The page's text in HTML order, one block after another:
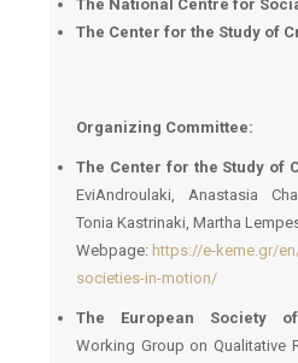
The National Centre for
The Center for the Study of
Organizing Committee:
The Center for the Study of
EviAndroulaki, Anastasia
Tonia Kastrinaki, Martha
Webpage: https://e-keme.gr/
societies-in-motion/
The European Society
Working Group on Qualitative